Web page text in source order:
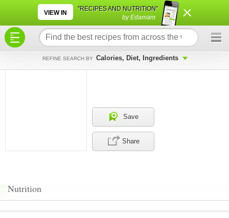
VIEW IN
"RECIPES AND NUTRITION"
by Edamam
REFINE SEARCH BY Calories, Diet, Ingredients
Save
Share
Nutrition
×
×